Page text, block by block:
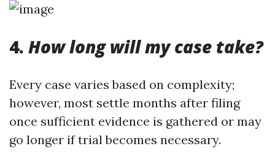
4. How long will my case take?
Every case varies based on complexity;
however, most settle months after filing
once sufficient evidence is gathered or may
go longer if trial becomes necessary.